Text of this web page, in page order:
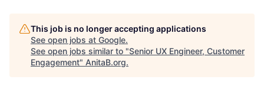
This job is no longer accepting applications
See open jobs at Google.
See open jobs similar to "Senior UX Engineer, Customer
Engagement" AnitaB.org.